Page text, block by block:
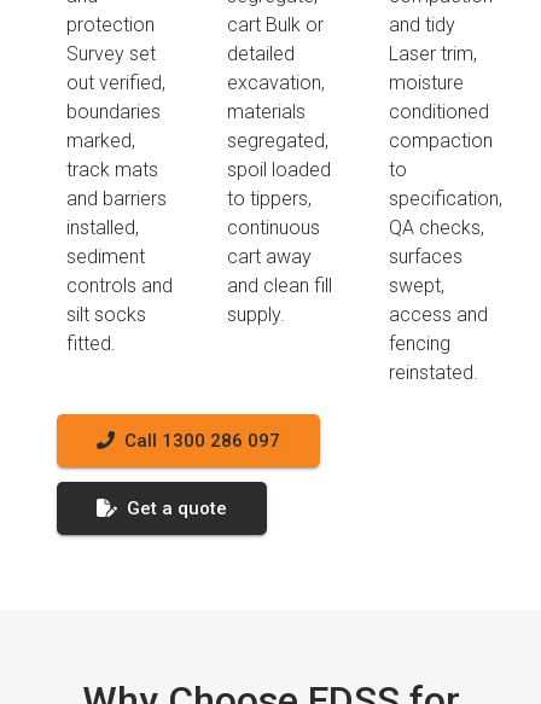
protection
Survey set
out verified,
boundaries
marked,
track mats
and barriers
installed,
sediment
controls and
silt socks
fitted.
cart Bulk or
detailed
excavation,
materials
segregated,
spoil loaded
to tippers,
continuous
cart away
and clean fill
supply.
and tidy
Laser trim,
moisture
conditioned
compaction
to
specification,
QA checks,
surfaces
swept,
access and
fencing
reinstated.
Call 1300 286 097
Get a quote